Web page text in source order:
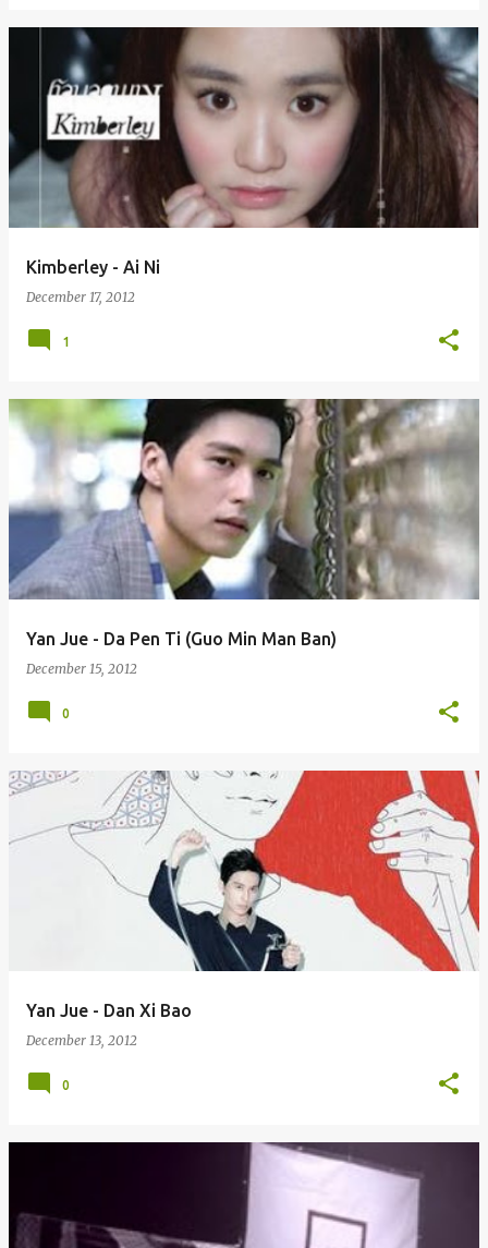
Kimberley - Ai Ni
December 17, 2012
1
Yan Jue - Da Pen Ti (Guo Min Man Ban)
December 15, 2012
0
Yan Jue - Dan Xi Bao
December 13, 2012
0